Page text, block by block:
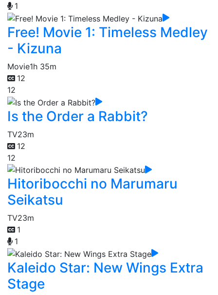
1
Free! Movie 1: Timeless Medley
- Kizuna
Movie1h 35m
12
12
Is the Order a Rabbit?
TV23m
12
12
Hitoribocchi no Marumaru
Seikatsu
TV23m
1
1
Kaleido Star: New Wings Extra
Stage